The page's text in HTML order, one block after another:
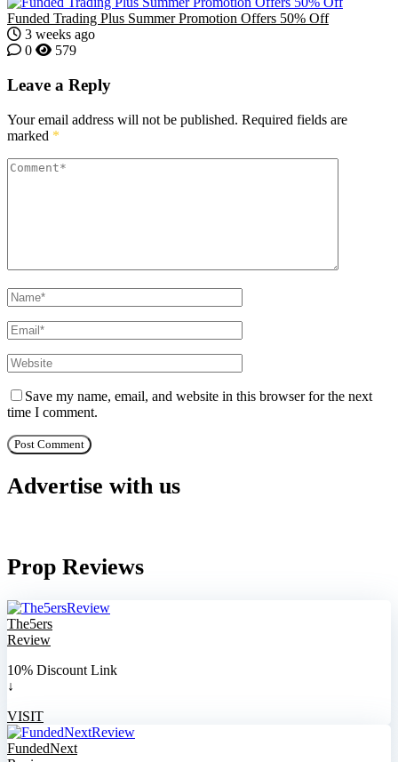
Funded Trading Plus Summer Promotion Offers 50% Off
3 weeks ago
0
579
Leave a Reply
Your email address will not be published. Required fields are
marked *
Save my name, email, and website in this browser for the next
time I comment.
Advertise with us
Prop Reviews
The5ers
Review
10% Discount Link
↓
VISIT
FundedNext